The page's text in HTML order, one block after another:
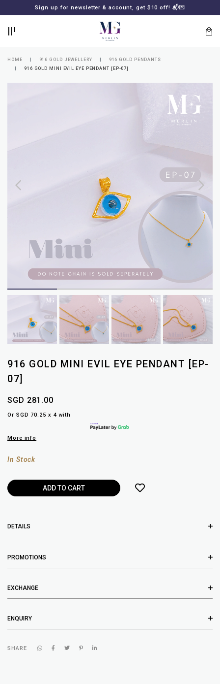
Sign up for newsletter & account, get $10 off! 📬💌
MERLIN
HOME 916 GOLD JEWELLERY
916 GOLD PENDANTS
916 GOLD MINI EVIL EYE PENDANT [EP-07]
916 GOLD MINI EVIL EYE PENDANT [EP-
07]
SGD 281.00
Or SGD 70.25 x 4 with
More info
In Stock
DETAILS
PROMOTIONS
EXCHANGE
ENQUIRY
SHARE